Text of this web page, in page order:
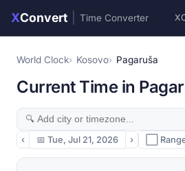
XConvert Time Converter
World Clock Kosovo Pagaruša
Current Time in
‹ 📅 Tue, Jul 21, 2026 › ⬜